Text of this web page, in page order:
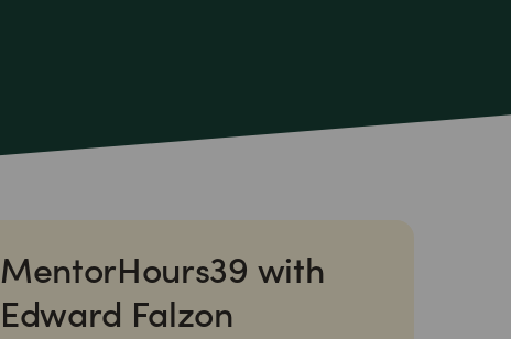
MentorHours39 with
Edward Falzon